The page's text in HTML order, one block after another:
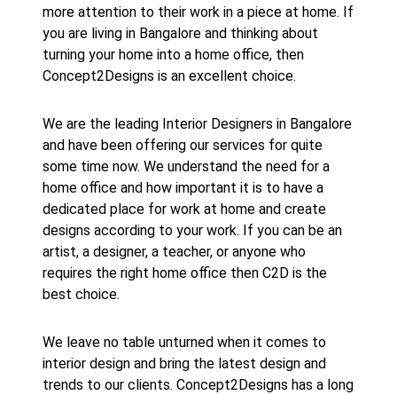
more attention to their work in a piece at home. If
you are living in Bangalore and thinking about
turning your home into a home office, then
Concept2Designs is an excellent choice.
We are the leading Interior Designers in Bangalore
and have been offering our services for quite
some time now. We understand the need for a
home office and how important it is to have a
dedicated place for work at home and create
designs according to your work. If you can be an
artist, a designer, a teacher, or anyone who
requires the right home office then C2D is the
best choice.
We leave no table unturned when it comes to
interior design and bring the latest design and
trends to our clients. Concept2Designs has a long